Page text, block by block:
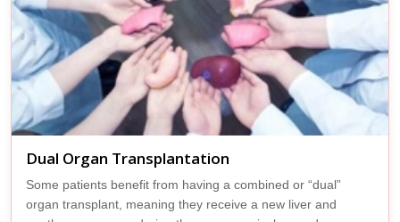
Dual Organ Transplantation
Some patients benefit from having a combined or “dual”
organ transplant, meaning they receive a new liver and